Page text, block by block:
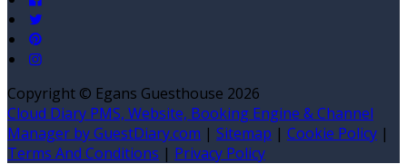
Copyright © Egans Guesthouse 2026
Cloud Diary PMS, Website, Booking Engine & Channel
Manager by GuestDiary.com | Sitemap | Cookie Policy |
Terms And Conditions | Privacy Policy